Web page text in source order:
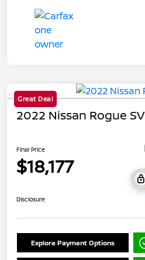
Great Deal
2022 Nissan Rogue SV
Final Price
$18,177
Disclosure
Explore Payment Options